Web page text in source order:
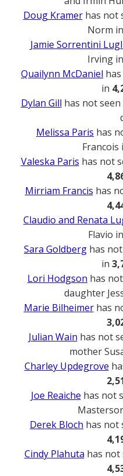
Doug Kramerhas not
Norm in
Jamie Sorrentini
Irving in
Quailynn McDaniel
in
Dylan Gill has not
Melissa Paris has
Francois
Valeska Paris has not
Mirriam Francis has
Claudio and Renata
Flavio in
Sara Goldberg has
in
Lori Hodgson has
daughter
Marie Bilheimerhas
Julian Wain has not
mother
Charley Updegrove
Joe Reaiche has not
Derek Bloch has not
Cindy Plahuta has not